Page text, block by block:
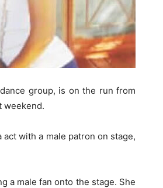
group, is on the run from
weekend.
with a male patron on stage,
a male fan onto the stage. She